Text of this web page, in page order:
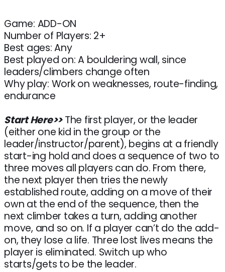
Game: ADD-ON
Number of Players: 2+
Best ages: Any
Best played on: A bouldering wall, since
leaders/climbers change often
Why play: Work on weaknesses, route-finding,
endurance
Start Here>>The first player, or the leader
(either one kid in the group or the
leader/instructor/parent), begins at a friendly
start-ing hold and does a sequence of two to
three moves all players can do. From there,
the next player then tries the newly
established route, adding on a move of their
own at the end of the sequence, then the
next climber takes a turn, adding another
move, and so on. If a player can’t do the add-
on, they lose a life. Three lost lives means the
player is eliminated. Switch up who
starts/gets to be the leader.